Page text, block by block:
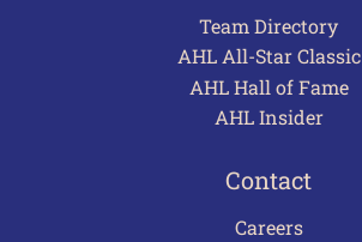
Team Directory
AHL All-Star Classic
AHL Hall of Fame
AHL Insider
Contact
Careers